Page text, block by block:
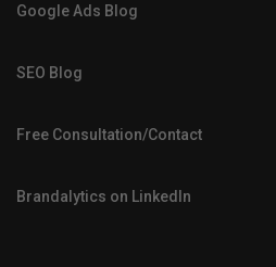
Google Ads Blog
SEO Blog
Free Consultation/Contact
Brandalytics on LinkedIn